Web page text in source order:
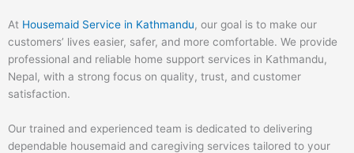
At Housemaid Service in Kathmandu, our goal is to make our
customers’ lives easier, safer, and more comfortable. We provide
professional and reliable home support services in Kathmandu,
Nepal, with a strong focus on quality, trust, and customer
satisfaction.
Our trained and experienced team is dedicated to delivering
dependable housemaid and caregiving services tailored to your